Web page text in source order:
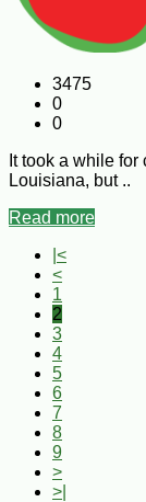
3475
0
0
It took a while
Louisiana, but ..
Read more
|<
<
1
2
3
4
5
6
7
8
9
>
>|